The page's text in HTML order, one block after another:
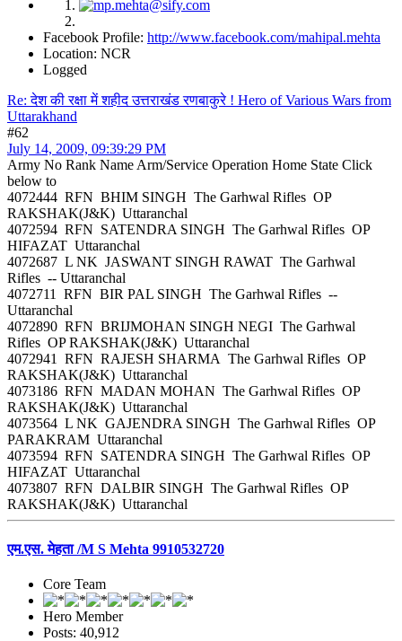
Facebook Profile: http://www.facebook.com/mahipal.mehta
Location: NCR
Logged
Re: देश की रक्षा में शहीद उत्तराखंड रणबाकुरे ! Hero of Various Wars from
Uttarakhand
#62
July 14, 2009, 09:39:29 PM
Army No Rank Name Arm/Service Operation Home State Click
below to
4072444 RFN BHIM SINGH The Garhwal Rifles OP
RAKSHAK(J&K) Uttaranchal
4072594 RFN SATENDRA SINGH The Garhwal Rifles OP
HIFAZAT Uttaranchal
4072687 L NK JASWANT SINGH RAWAT The Garhwal
Rifles -- Uttaranchal
4072711 RFN BIR PAL SINGH The Garhwal Rifles --
Uttaranchal
4072890 RFN BRIJMOHAN SINGH NEGI The Garhwal
Rifles OP RAKSHAK(J&K) Uttaranchal
4072941 RFN RAJESH SHARMA The Garhwal Rifles OP
RAKSHAK(J&K) Uttaranchal
4073186 RFN MADAN MOHAN The Garhwal Rifles OP
RAKSHAK(J&K) Uttaranchal
4073564 L NK GAJENDRA SINGH The Garhwal Rifles OP
PARAKRAM Uttaranchal
4073594 RFN SATENDRA SINGH The Garhwal Rifles OP
HIFAZAT Uttaranchal
4073807 RFN DALBIR SINGH The Garhwal Rifles OP
RAKSHAK(J&K) Uttaranchal
एम.एस. मेहता /M S Mehta 9910532720
Core Team
Hero Member
Posts: 40,912